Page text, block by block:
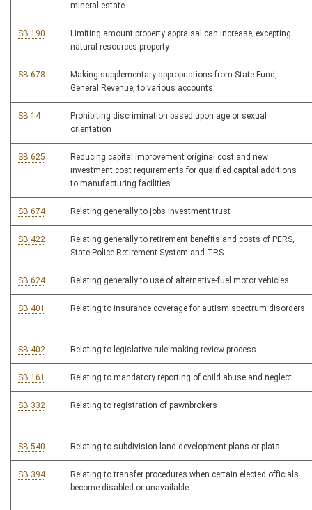
mineral estate
SB 190
Limiting amount property appraisal can increase; excepting
natural resources property
SB 678
Making supplementary appropriations from State Fund,
General Revenue, to various accounts
SB 14
Prohibiting discrimination based upon age or sexual
orientation
SB 625
Reducing capital improvement original cost and new
investment cost requirements for qualified capital additions
to manufacturing facilities
SB 674 Relating generally to jobs investment trust
SB 422
Relating generally to retirement benefits and costs of PERS,
State Police Retirement System and TRS
SB 624 Relating generally to use of alternative-fuel motor vehicles
SB 401 Relating to insurance coverage for autism spectrum disorders
SB 402 Relating to legislative rule-making review process
SB 161 Relating to mandatory reporting of child abuse and neglect
SB 332 Relating to registration of pawnbrokers
SB 540 Relating to subdivision land development plans or plats
SB 394
Relating to transfer procedures when certain elected officials
become disabled or unavailable